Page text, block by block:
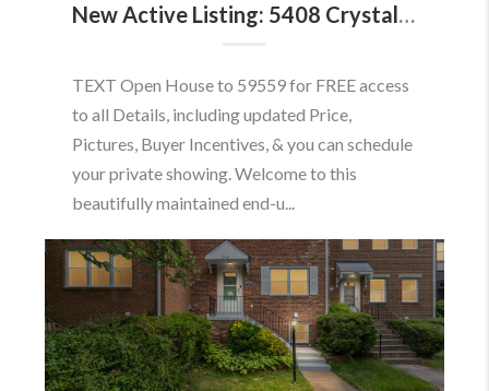
New Active Listing: 5408 Crystalford Ln, Centreville, VA 20120
TEXT Open House to 59559 for FREE access
to all Details, including updated Price,
Pictures, Buyer Incentives, & you can schedule
your private showing. Welcome to this
beautifully maintained end-u...